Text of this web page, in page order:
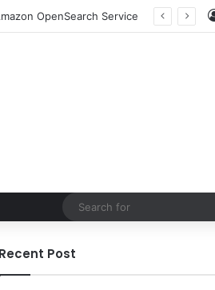
OpenSearch Service
Recent Post